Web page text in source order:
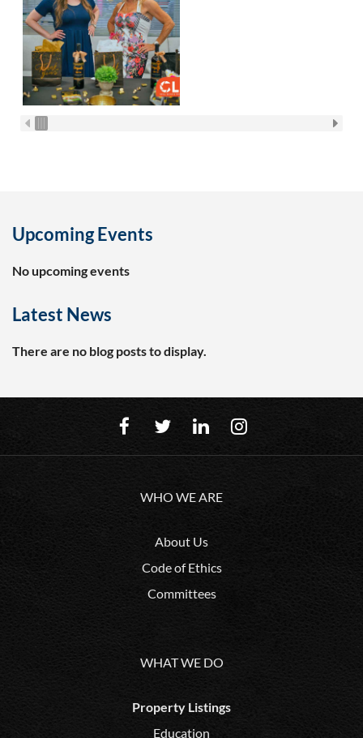
Upcoming Events
No upcoming events
Latest News
There are no blog posts to display.
WHO WE ARE
About Us
Code of Ethics
Committees
WHAT WE DO
Property Listings
Education